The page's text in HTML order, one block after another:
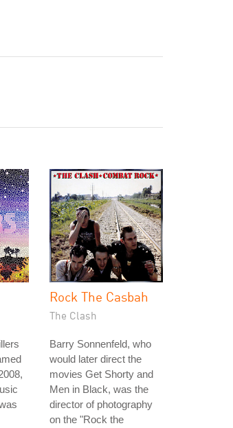
Rock The Casbah
The Clash
Barry Sonnenfeld, who
would later direct the
movies Get Shorty and
Men in Black, was the
director of photography
on the "Rock the